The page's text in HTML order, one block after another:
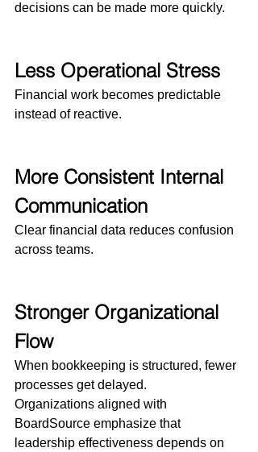
decisions can be made more quickly.
Less Operational Stress
Financial work becomes predictable
instead of reactive.
More Consistent Internal
Communication
Clear financial data reduces confusion
across teams.
Stronger Organizational
Flow
When bookkeeping is structured, fewer
processes get delayed.
Organizations aligned with
BoardSource emphasize that
leadership effectiveness depends on